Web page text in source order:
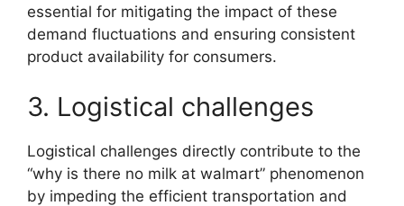
essential for mitigating the impact of these
demand fluctuations and ensuring consistent
product availability for consumers.
3. Logistical challenges
Logistical challenges directly contribute to the
“why is there no milk at walmart” phenomenon
by impeding the efficient transportation and